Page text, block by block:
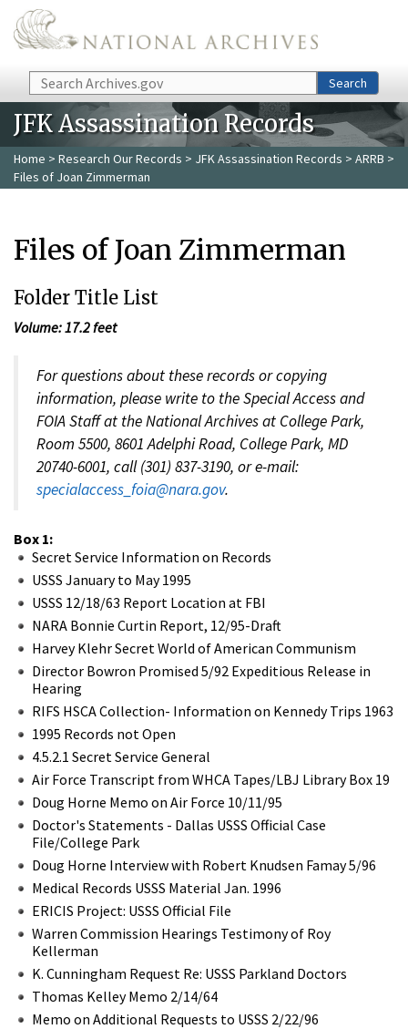
Skip to main content
Search Search
JFK Assassination Records
Home > Research Our Records > JFK Assassination Records > ARRB >
Files of Joan Zimmerman
Files of Joan Zimmerman
Folder Title List
Volume: 17.2 feet
For questions about these records or copying
information, please write to the Special Access and
FOIA Staff at the National Archives at College Park,
Room 5500, 8601 Adelphi Road, College Park, MD
20740-6001, call (301) 837-3190, or e-mail:
specialaccess_foia@nara.gov.
Box 1:
Secret Service Information on Records
USSS January to May 1995
USSS 12/18/63 Report Location at FBI
NARA Bonnie Curtin Report, 12/95-Draft
Harvey Klehr Secret World of American Communism
Director Bowron Promised 5/92 Expeditious Release in
Hearing
RIFS HSCA Collection- Information on Kennedy Trips 1963
1995 Records not Open
4.5.2.1 Secret Service General
Air Force Transcript from WHCA Tapes/LBJ Library Box 19
Doug Horne Memo on Air Force 10/11/95
Doctor's Statements - Dallas USSS Official Case
File/College Park
Doug Horne Interview with Robert Knudsen Famay 5/96
Medical Records USSS Material Jan. 1996
ERICIS Project: USSS Official File
Warren Commission Hearings Testimony of Roy
Kellerman
K. Cunningham Request Re: USSS Parkland Doctors
Thomas Kelley Memo 2/14/64
Memo on Additional Requests to USSS 2/22/96